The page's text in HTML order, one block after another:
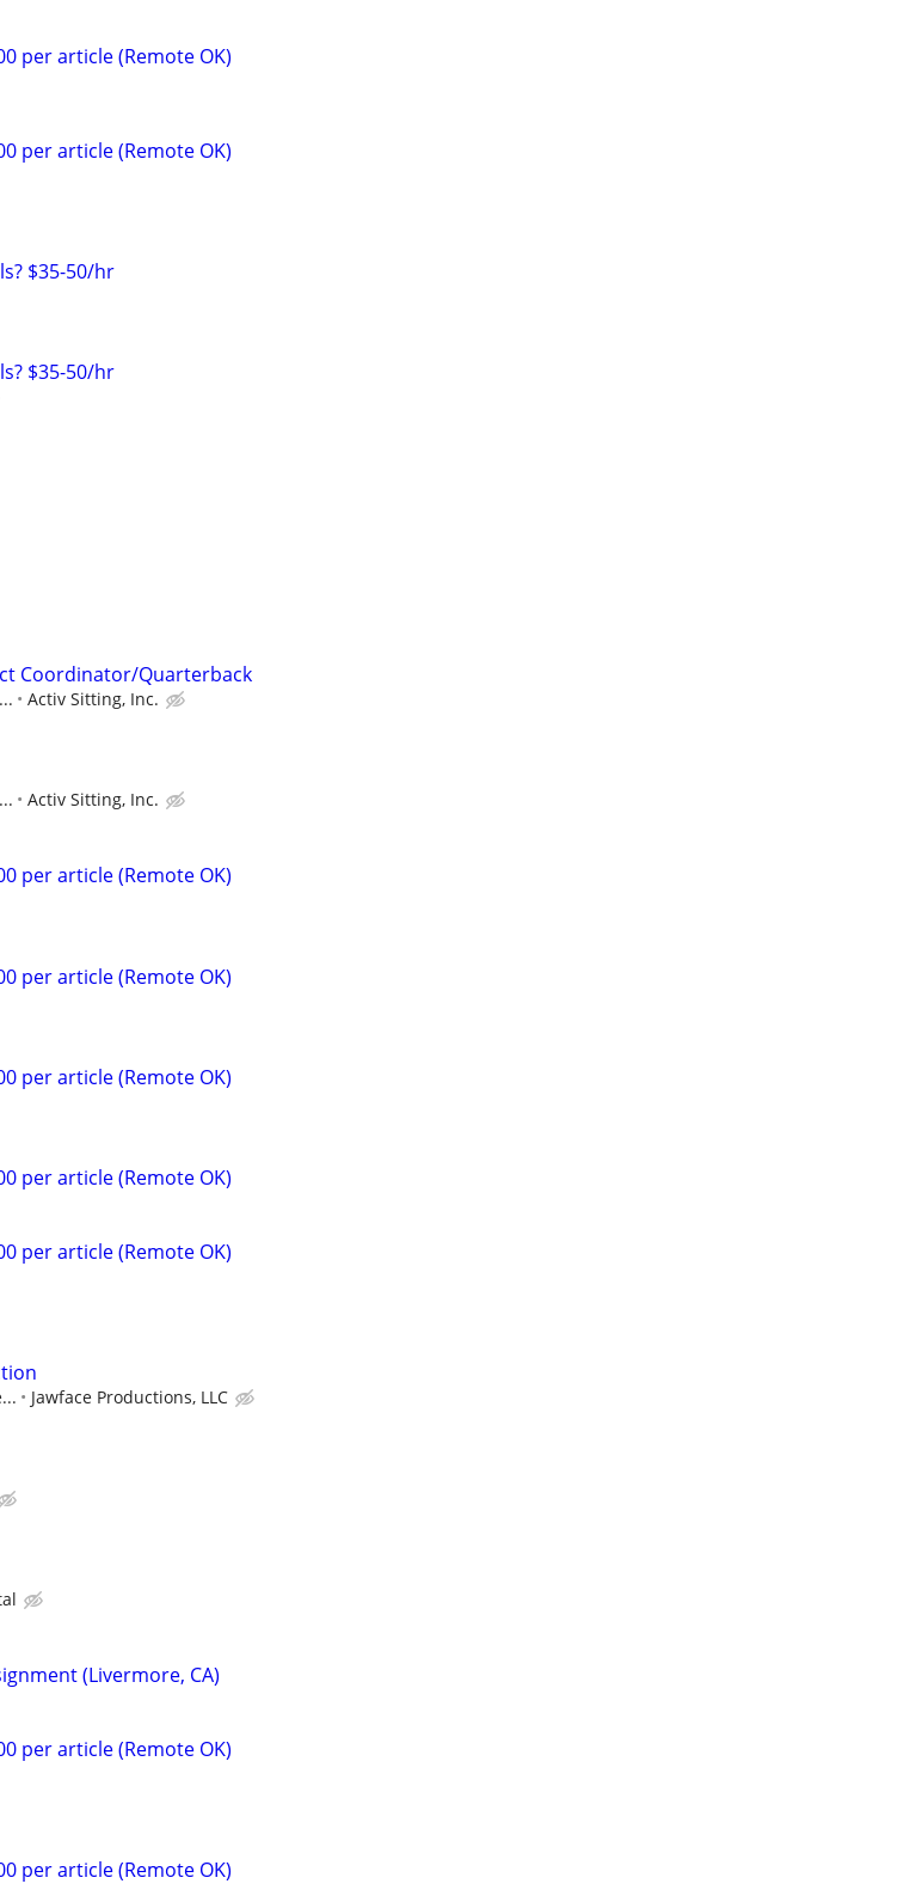
per article (Remote OK)
per article (Remote OK)
$35-50/hr
$35-50/hr
Coordinator/Quarterback
Activ Sitting, Inc.
Activ Sitting, Inc.
per article (Remote OK)
per article (Remote OK)
per article (Remote OK)
per article (Remote OK)
per article (Remote OK)
Jawface Productions, LLC
(Livermore, CA)
per article (Remote OK)
per article (Remote OK)